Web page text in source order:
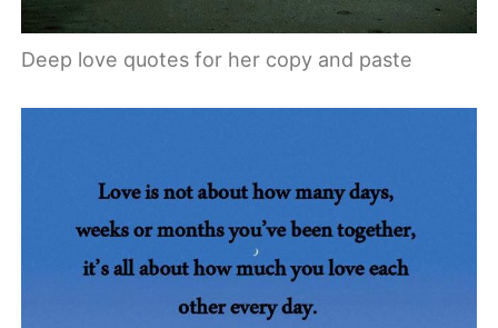
Deep love quotes for her copy and paste